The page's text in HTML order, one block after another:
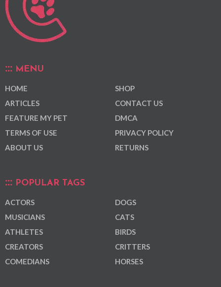
MENU
HOME
ARTICLES
FEATURE MY PET
TERMS OF USE
ABOUT US
SHOP
CONTACT US
DMCA
PRIVACY POLICY
RETURNS
POPULAR TAGS
ACTORS
MUSICIANS
ATHLETES
CREATORS
COMEDIANS
DOGS
CATS
BIRDS
CRITTERS
HORSES